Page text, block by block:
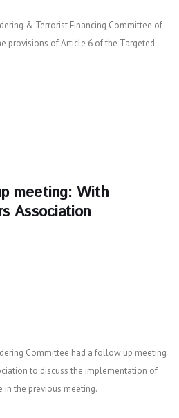
& Terrorist Financing Committee of
provisions of Article 6 of the Targeted
meeting: With
Association
Committee had a follow up meeting
to discuss the implementation of
in the previous meeting.